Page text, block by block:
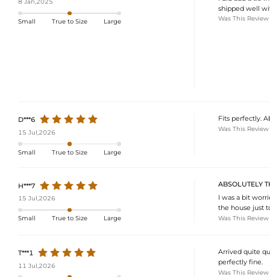
8 Jan,2025
Small True to Size Large
shipped well
Was This
D***6
15 Jul,2026
Small True to Size Large
Fits perfectly.
Was This
H***7
15 Jul,2026
Small True to Size Large
ABSOLUTELY
I was a bit
the house just
Was This
T***1
11 Jul,2026
Arrived quite
perfectly fine.
Was This